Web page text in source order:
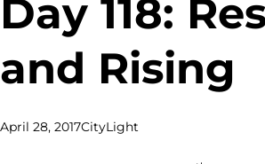
Day 118:
and Rising
April 28, 2017CityLight